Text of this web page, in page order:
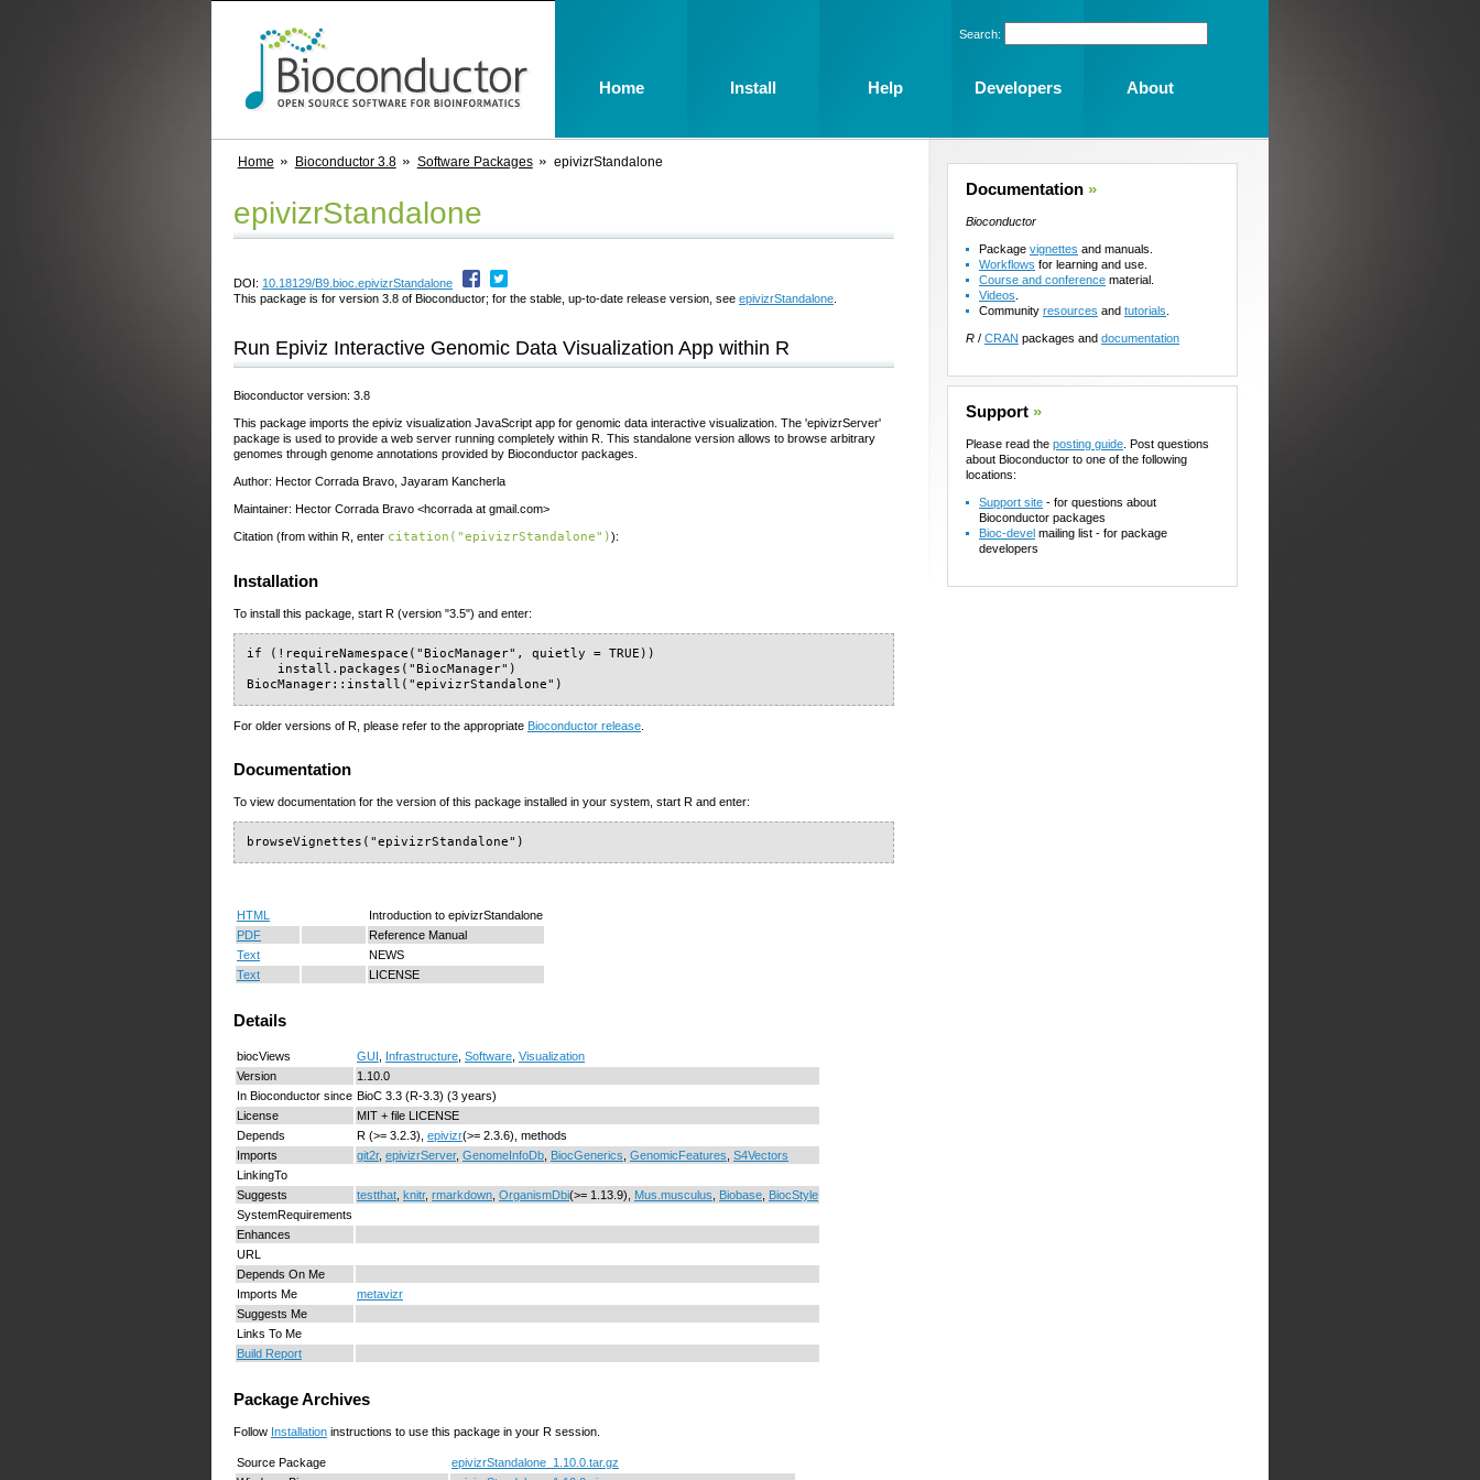
Home Bioconductor 3.8 Software Packages epivizrStandalone
epivizrStandalone
DOI: 10.18129/B9.bioc.epivizrStandalone
This package is for version 3.8 of Bioconductor; for the stable, up-to-date release version, see epivizrStandalone
Run Epiviz Interactive Genomic Data Visualization App within R
Bioconductor version: 3.8
This package imports the epiviz visualization JavaScript app for genomic data interactive visualization. The 'epivizrServer'
package is used to provide a web server running completely within R. This standalone version allows to browse arbitrary
genomes through genome annotations provided by Bioconductor packages.
Author: Hector Corrada Bravo, Jayaram Kancherla
Maintainer: Hector Corrada Bravo <hcorrada at gmail.com>
Citation (from within R, enter citation("epivizrStandalone")):
Installation
To install this package, start R (version "3.5") and enter:
if (!requireNamespace("BiocManager", quietly = TRUE))
    install.packages("BiocManager")
BiocManager::install("epivizrStandalone")
For older versions of R, please refer to the appropriate Bioconductor release.
Documentation
To view documentation for the version of this package installed in your system, start R and enter:
browseVignettes("epivizrStandalone")
HTML
Introduction to epivizrStandalone
PDF
Reference Manual
Text
NEWS
Text
LICENSE
Details
biocViews GUI Infrastructure Software Visualization
Version
1.10.0
In Bioconductor since BioC 3.3 (R-3.3) (3 years)
License
MIT + file LICENSE
Depends
R (>= 3.2.3), epivizr(>= 2.3.6), methods
Imports
git2r, epivizrServer, GenomeInfoDb BiocGenerics GenomicFeatures S4Vectors
LinkingTo
Suggests
testthat knitr, rmarkdown OrganismDbi(>= 1.13.9), Mus.musculus Biobase BiocStyle
SystemRequirements
Enhances
URL
Depends On Me
Imports Me
metavizr
Suggests Me
Links To Me
Build Report
Package Archives
Follow Installation instructions to use this package in your R session.
Source Package
epivizrStandalone_1.10.0.tar.gz
Documentation »
Bioconductor
Package vignettes and manuals.
Workflows for learning and use.
Course and conference material.
Videos
Community resources and tutorials
R / CRAN packages and documentation
Support »
Please read the posting guide . Post questions
about Bioconductor to one of the following
locations:
Support site - for questions about
Bioconductor packages
Bioc-devel mailing list - for package
developers
Search:
Home Install Help Developers About